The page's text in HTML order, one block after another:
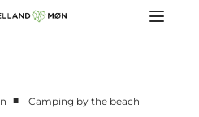
■ Camping by the beach